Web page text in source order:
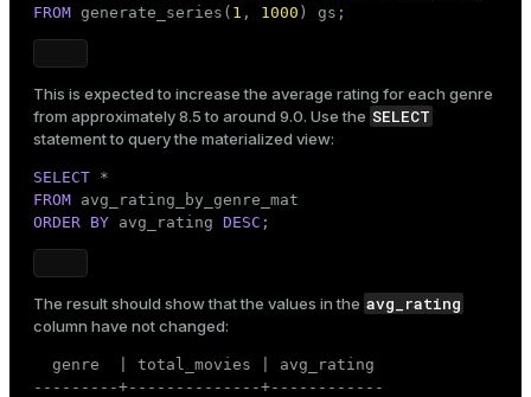
FROM generate_series( 1 , 1000 ) gs;
This is expected to increase the average rating for each genre
from approximately 8.5 to around 9.0. Use the SELECT
statement to query the materialized view:
SELECT
FROM
ORDER BY avg_rating DESC ;
The result should show that the values in the avg_rating
column have not changed:
  genre  | total_movies | avg_rating
---------+--------------+------------